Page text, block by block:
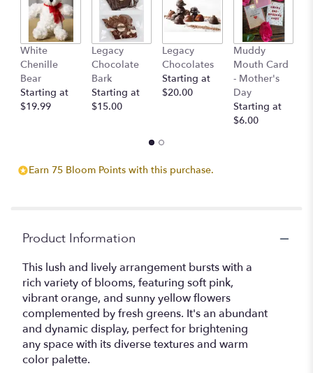
White
Chenille
Bear
Starting at
$19.99
Legacy
Chocolate
Bark
Starting at
$15.00
Legacy
Chocolates
Starting at
$20.00
Muddy
Mouth Card
- Mother's
Day
Starting at
$6.00
Earn 75 Bloom Points with this purchase.
Product Information
This lush and lively arrangement bursts with a
rich variety of blooms, featuring soft pink,
vibrant orange, and sunny yellow flowers
complemented by fresh greens. It's an abundant
and dynamic display, perfect for brightening
any space with its diverse textures and warm
color palette.